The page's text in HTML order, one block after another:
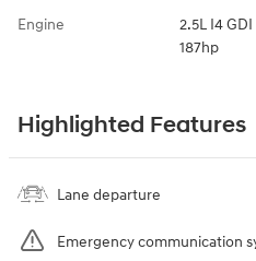
Engine
2.5L I4
187hp
Highlighted Features
Lane departure
Emergency communication